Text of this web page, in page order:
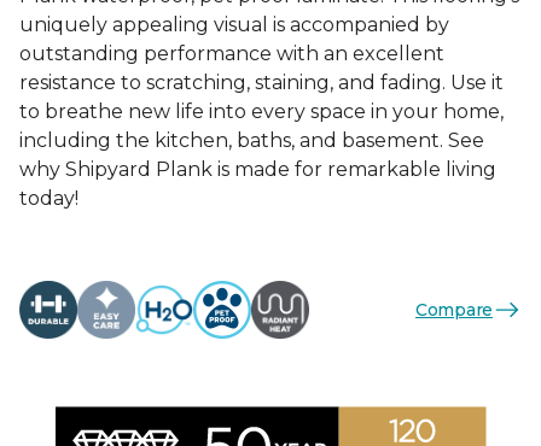
uniquely appealing visual is accompanied by
outstanding performance with an excellent
resistance to scratching, staining, and fading. Use it
to breathe new life into every space in your home,
including the kitchen, baths, and basement. See
why Shipyard Plank is made for remarkable living
today!
Compare